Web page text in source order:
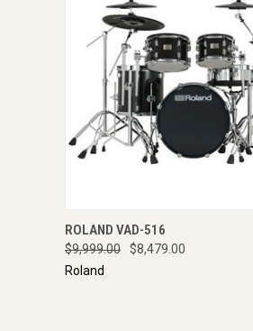
QUICK VIEW
ROLAND VAD-516
$9,999.00
$8,479.00
Roland